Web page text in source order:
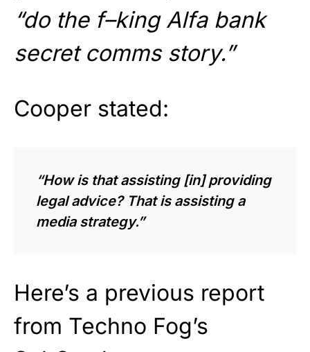
“do the f–king Alfa bank
secret comms story.”
Cooper stated:
“How is that assisting [in] providing
legal advice? That is assisting a
media strategy.”
Here’s a previous report
from Techno Fog’s